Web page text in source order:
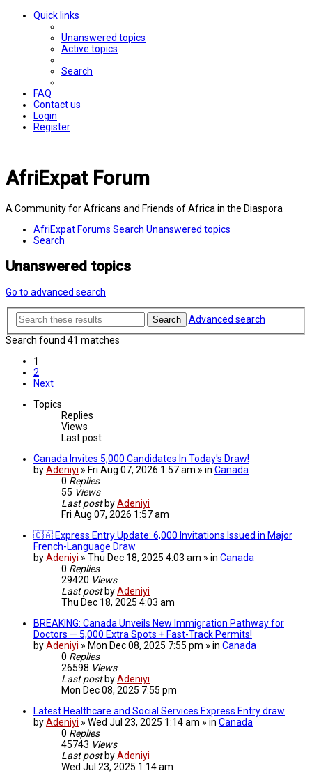
Quick links
Unanswered topics
Active topics
Search
FAQ
Contact us
Login
Register
AfriExpat Forum
A Community for Africans and Friends of Africa in the Diaspora
AfriExpatForums Search Unanswered topics
Search
Unanswered topics
Go to advanced search
Search
Advanced search
Search found 41 matches
1
2
Next
Topics
Replies
Views
Last post
Canada Invites 5,000 Candidates In Today's Draw!
byAdeniyi » Fri Aug 07, 2026 1:57 am » in Canada
0 Replies
55 Views
Last post byAdeniyi
Fri Aug 07, 2026 1:57 am
🇨🇦 Express Entry Update: 6,000 Invitations Issued in Major
French-Language Draw
byAdeniyi » Thu Dec 18, 2025 4:03 am » in Canada
0 Replies
29420 Views
Last post byAdeniyi
Thu Dec 18, 2025 4:03 am
BREAKING: Canada Unveils New Immigration Pathway for
Doctors — 5,000 Extra Spots + Fast-Track Permits!
byAdeniyi » Mon Dec 08, 2025 7:55 pm » in Canada
0 Replies
26598 Views
Last post byAdeniyi
Mon Dec 08, 2025 7:55 pm
Latest Healthcare and Social Services Express Entry draw
byAdeniyi » Wed Jul 23, 2025 1:14 am » in Canada
0 Replies
45743 Views
Last post byAdeniyi
Wed Jul 23, 2025 1:14 am